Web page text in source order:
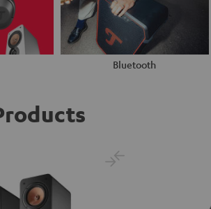
Bluetooth